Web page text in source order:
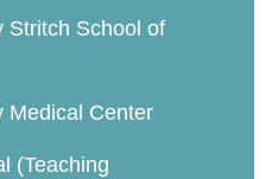
Stritch School of
Medical Center
(Teaching